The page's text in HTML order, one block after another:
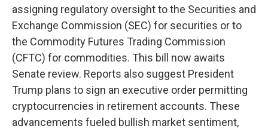
assigning regulatory oversight to the Securities and
Exchange Commission (SEC) for securities or to
the Commodity Futures Trading Commission
(CFTC) for commodities. This bill now awaits
Senate review. Reports also suggest President
Trump plans to sign an executive order permitting
cryptocurrencies in retirement accounts. These
advancements fueled bullish market sentiment,